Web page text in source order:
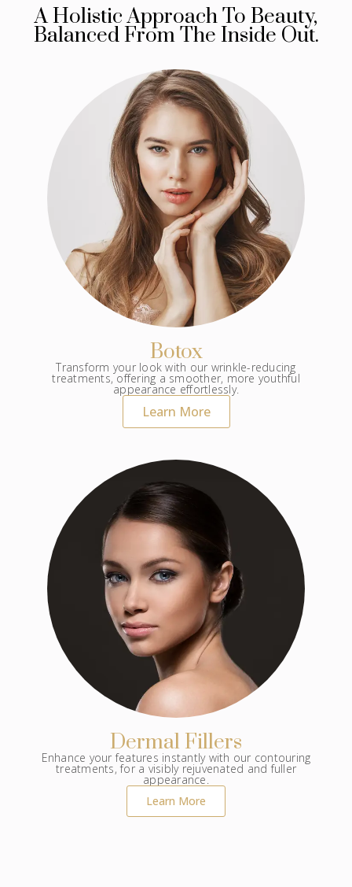
A Holistic Approach To Beauty,
Balanced From The Inside Out.
Botox
Transform your look with our wrinkle-reducing
treatments, offering a smoother, more youthful
appearance effortlessly.
Learn More
Dermal Fillers
Enhance your features instantly with our contouring
treatments, for a visibly rejuvenated and fuller
appearance.
Learn More